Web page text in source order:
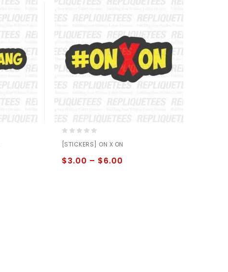
out
of
5
[STICKERS] ON X ON
$3.00 – $6.00